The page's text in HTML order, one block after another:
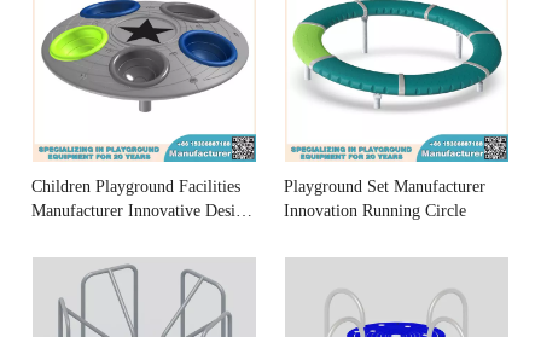
Children Playground Facilities
Manufacturer Innovative Design
Playground Set Manufacturer
Innovation Running Circle